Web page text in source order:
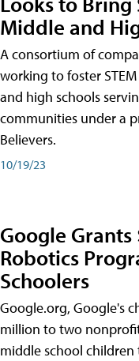
Middle and
A consortium of
working to foster
and high schools
communities under a
Believers.
10/19/23
Google
Robotics
Schoolers
Google.org, Google's
million to two
middle school